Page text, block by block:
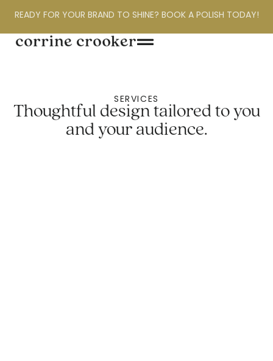
READY FOR YOUR BRAND TO SHINE? BOOK A POLISH TODAY!
SERVICES
Thoughtful design tailored to you
and your audience.